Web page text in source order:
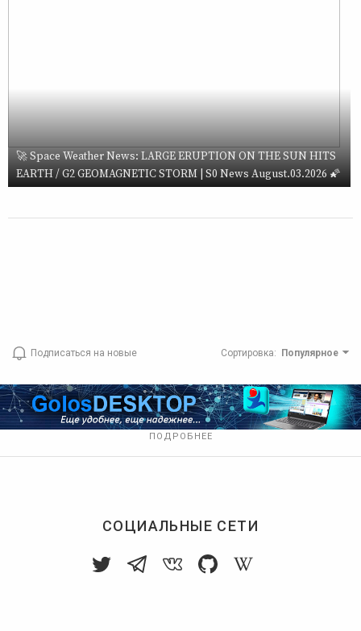
🚀 Space Weather News: LARGE ERUPTION ON THE SUN HITS
EARTH / G2 GEOMAGNETIC STORM | S0 News August.03.2026 🌠
Подписаться на новые Сортировка: Популярное
ПОДРОБНЕЕ
СОЦИАЛЬНЫЕ СЕТИ